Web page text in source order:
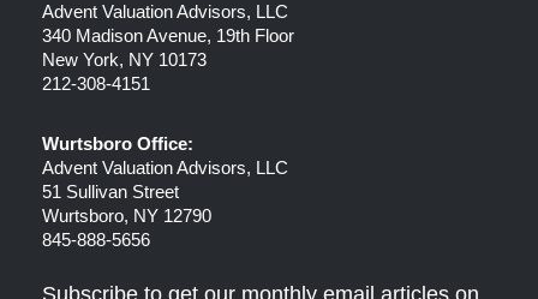
Advent Valuation Advisors, LLC
340 Madison Avenue, 19th Floor
New York, NY 10173
212-308-4151
Wurtsboro Office:
Advent Valuation Advisors, LLC
51 Sullivan Street
Wurtsboro, NY 12790
845-888-5656